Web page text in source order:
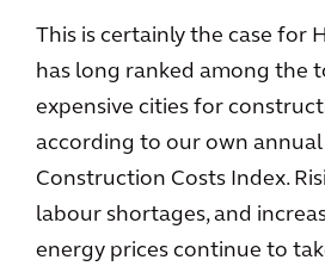
This is certainly the case for
has long ranked among the
expensive cities for
according to our own
Construction Costs Index.
labour shortages, and
energy prices continue to